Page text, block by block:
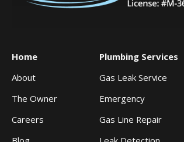
Home
About
The Owner
Careers
Plumbing Services
Gas Leak Service
Emergency
Gas Line Repair